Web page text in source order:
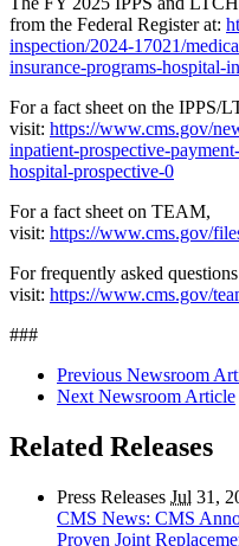
from the Federal Register at:
inspection/2024-17021/
insurance-programs-hospital-
For a fact sheet on the IPPS/
visit: https://www.cms.gov/
inpatient-prospective-
hospital-prospective-0
For a fact sheet on TEAM,
visit: https://www.cms.gov/
For frequently asked
visit: https://www.cms.gov/
###
Previous Newsroom
Next Newsroom Article
Related Releases
Press Releases Jul 31,
CMS News: CMS
Proven Joint